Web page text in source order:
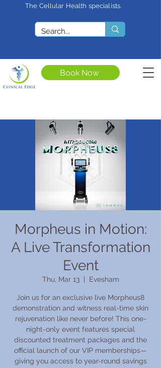
Book Now
The Cellular Health specialists.
verification"
content="4rf3uGXuu0s5XQSfnBThF
Ryq7nS_76w7WMWDeICxCzU" />
Morpheus in Motion:
A Live Transformation
Event
Thu, Mar 13
  |
Evesham
Join us for an exclusive live Morpheus8
demonstration and witness real-time skin
rejuvenation like never before! This one-
night-only event features special
discounted treatment packages and the
official launch of our VIP memberships—
giving you access to year-round savings